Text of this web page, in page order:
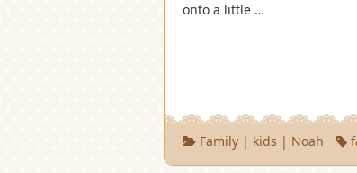
onto a little …
Family | kids | Noah